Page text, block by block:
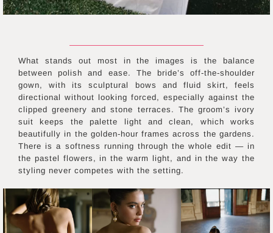
What stands out most in the images is the balance
between polish and ease. The bride’s off-the-shoulder
gown, with its sculptural bows and fluid skirt, feels
directional without looking forced, especially against the
clipped greenery and stone terraces. The groom’s ivory
suit keeps the palette light and clean, which works
beautifully in the golden-hour frames across the gardens.
There is a softness running through the whole edit — in
the pastel flowers, in the warm light, and in the way the
styling never competes with the setting.